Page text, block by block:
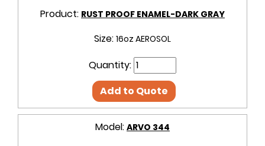
Product: RUST PROOF ENAMEL-DARK GRAY
Size: 16oz AEROSOL
Quantity:
Add to Quote
Model: ARVO 344